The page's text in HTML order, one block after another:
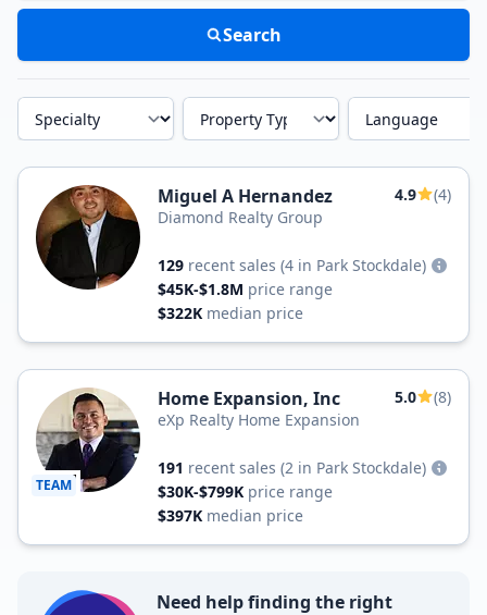
Search
Specialty Property Type Language
Miguel A Hernandez 4.9
(4)
Diamond Realty Group
129 recent sales (4 in Park Stockdale)
$45K-$1.8M price range
$322K median price
TEAM
Home Expansion, Inc 5.0
(8)
eXp Realty Home Expansion
191 recent sales (2 in Park Stockdale)
$30K-$799K price range
$397K median price
Need help finding the right